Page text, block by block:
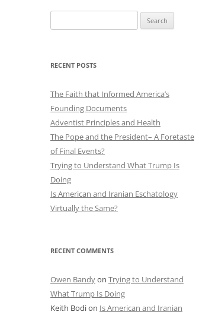
for:
RECENT POSTS
The Faith that Informed America’s
Founding Documents
Adventist Principles and Health
The Pope and the President– A Foretaste
of Final Events?
Trying to Understand What Trump Is
Doing
Is American and Iranian Eschatology
Virtually the Same?
RECENT COMMENTS
Owen Bandyon Trying to Understand
What Trump Is Doing
Keith Bodion Is American and Iranian